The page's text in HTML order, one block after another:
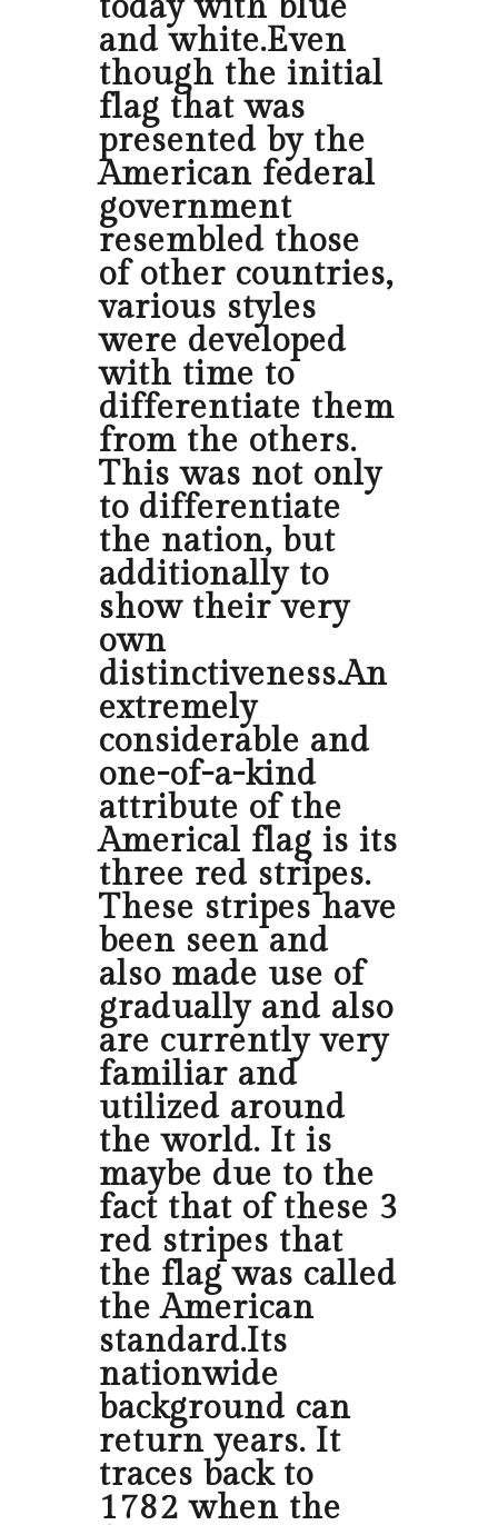
today with blue
and white.Even
though the initial
flag that was
presented by the
American federal
government
resembled those
of other countries,
various styles
were developed
with time to
differentiate them
from the others.
This was not only
to differentiate
the nation, but
additionally to
show their very
own
distinctiveness.An
extremely
considerable and
one-of-a-kind
attribute of the
Americal flag is its
three red stripes.
These stripes have
been seen and
also made use of
gradually and also
are currently very
familiar and
utilized around
the world. It is
maybe due to the
fact that of these 3
red stripes that
the flag was called
the American
standard.Its
nationwide
background can
return years. It
traces back to
1782 when the